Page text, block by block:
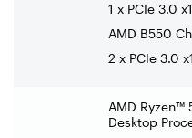
1 x PCIe 3.0
AMD B550
2 x PCIe 3.0
AMD
Desktop